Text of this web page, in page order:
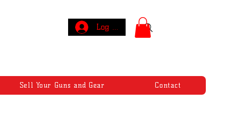
Log In
Sell Your Guns and Gear Contact